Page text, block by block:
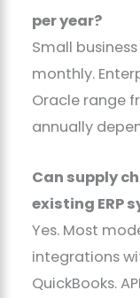
per year?
Small
monthly.
Oracle range
annually
Can supply
existing ERP
Yes. Most
integrations
QuickBooks.